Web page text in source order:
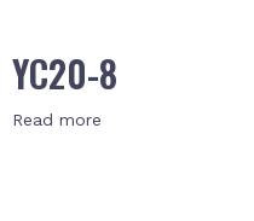
YC20-8
Read more